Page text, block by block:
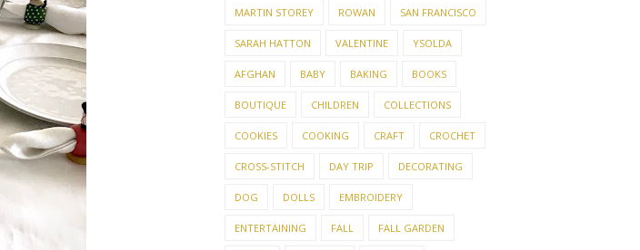
MARTIN STOREY ROWAN SAN FRANCISCO
SARAH HATTON VALENTINE YSOLDA
AFGHAN BABY BAKING BOOKS
BOUTIQUE CHILDREN COLLECTIONS
COOKIES COOKING CRAFT CROCHET
CROSS-STITCH DAY TRIP DECORATING
DOG DOLLS EMBROIDERY
ENTERTAINING FALL FALL GARDEN